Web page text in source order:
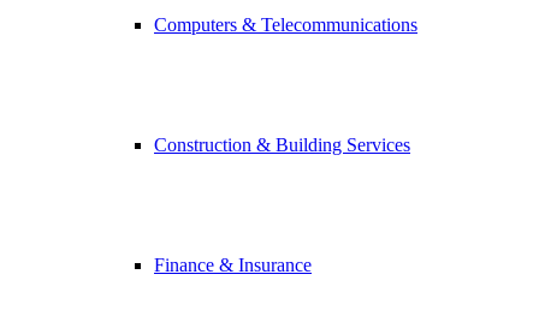
Computers & Telecommunications
Construction & Building Services
Finance & Insurance